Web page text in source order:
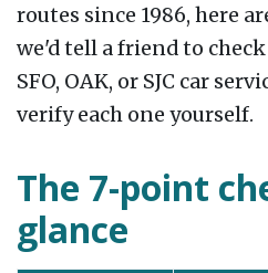
routes since 1986, here
we'd tell a friend to
SFO, OAK, or SJC car
verify each one yourself.
The 7-point
glance